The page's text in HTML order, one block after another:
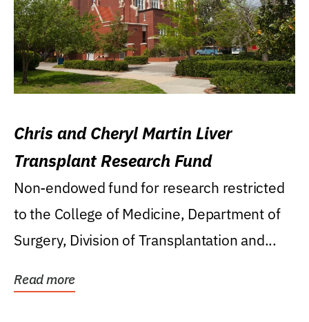
Chris and Cheryl Martin Liver
Transplant Research Fund
Non-endowed fund for research restricted
to the College of Medicine, Department of
Surgery, Division of Transplantation and...
Read more